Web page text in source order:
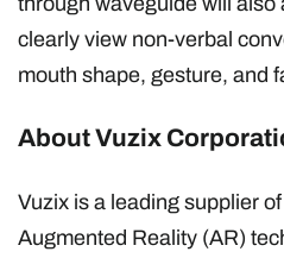
clearly view non-verbal
mouth shape, gesture, and
About Vuzix
Vuzix is a leading supplier
Augmented Reality (AR)